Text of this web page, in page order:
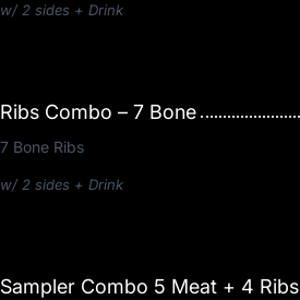
w/ 2 sides + Drink
Ribs Combo – 7 Bone
7 Bone Ribs
w/ 2 sides + Drink
Sampler Combo 5 Meat + 4 Ribs